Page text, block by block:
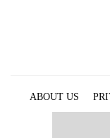
ABOUT US